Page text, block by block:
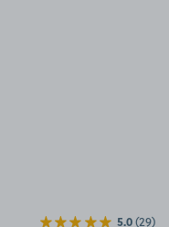
5.0(29)